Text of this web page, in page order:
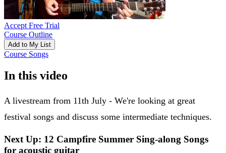
Accept Free Trial
Course Outline
Add to My List
Course Songs
In this video
A livestream from 11th July - We're looking at great
festival songs and discuss some intermediate techniques.
Next Up: 12 Campfire Summer Sing-along Songs
for acoustic guitar